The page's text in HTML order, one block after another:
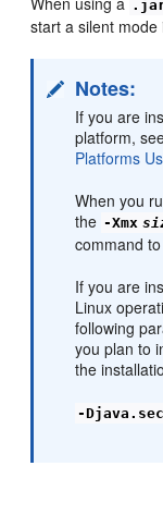
start a silent mode
Notes:
If you are
platform,
Platforms
When you
the -Xmx
command
If you are
Linux
following
you plan to
the
-